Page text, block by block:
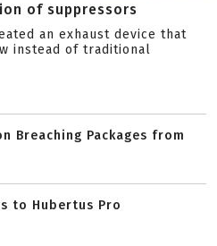
of suppressors
an exhaust device that
instead of traditional
Breaching Packages from
to Hubertus Pro